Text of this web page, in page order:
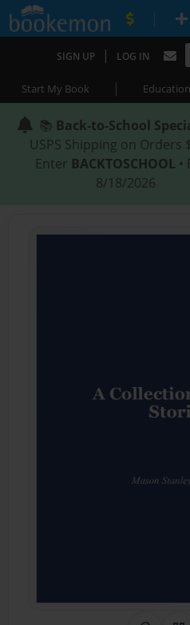
|
SIGN UP | LOG IN
Start My Book | Education
📚 Back-to-School
USPS Shipping on Orders
Enter BACKTOSCHOOL •
8/18/2026